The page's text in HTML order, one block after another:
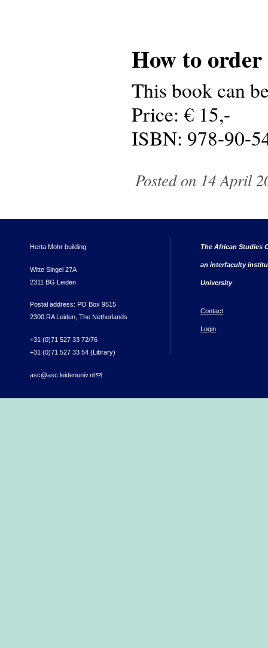
How to order
This book can
Price: € 15,-
ISBN: 978-90-
Posted on 14 April
Herta Mohr building
Witte Singel 27A
2311 BG Leiden
Postal address: PO Box 9515
2300 RA Leiden, The Netherlands
+31 (0)71 527 33 72/76
+31 (0)71 527 33 54 (Library)
asc@asc.leidenuniv.nl(link sends e-mail)
The African Studies
an interfaculty
University
Contact
Login